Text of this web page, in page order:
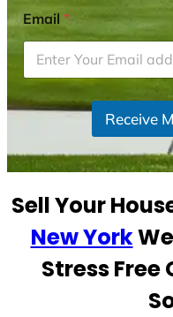
i
t
e
d
S
t
s
1
Email*
Receive
Sell Your
New York
Stress Free